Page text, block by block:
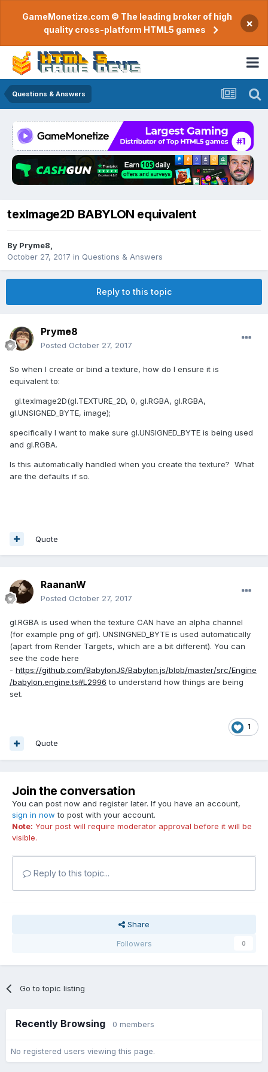
GameMonetize.com © The leading broker of high
quality cross-platform HTML5 games
×
Questions & Answers
texImage2D BABYLON equivalent
By Pryme8
October 27, 2017 in Questions & Answers
Reply to this topic
Pryme8
Posted October 27, 2017
So when I create or bind a texture, how do I ensure it is
equivalent to:
gl.texImage2D(gl.TEXTURE_2D, 0, gl.RGBA, gl.RGBA,
gl.UNSIGNED_BYTE, image);
specifically I want to make sure gl.UNSIGNED_BYTE is being used
and gl.RGBA.
Is this automatically handled when you create the texture? What
are the defaults if so.
Quote
RaananW
Posted October 27, 2017
gl.RGBA is used when the texture CAN have an alpha channel
(for example png of gif). UNSINGNED_BYTE is used automatically
(apart from Render Targets, which are a bit different). You can
see the code here
- https://github.com/BabylonJS/Babylon.js/blob/master/src/Engine
/babylon.engine.ts#L2996 to understand how things are being
set.
1
Quote
Join the conversation
You can post now and register later. If you have an account,
sign in now to post with your account.
Note: Your post will require moderator approval before it will be
visible.
Reply to this topic...
Share
Followers
0
Go to topic listing
Recently Browsing 0 members
No registered users viewing this page.